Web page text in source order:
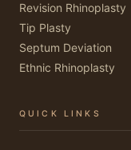
Revision Rhinoplasty
Tip Plasty
Septum Deviation
Ethnic Rhinoplasty
QUICK LINKS